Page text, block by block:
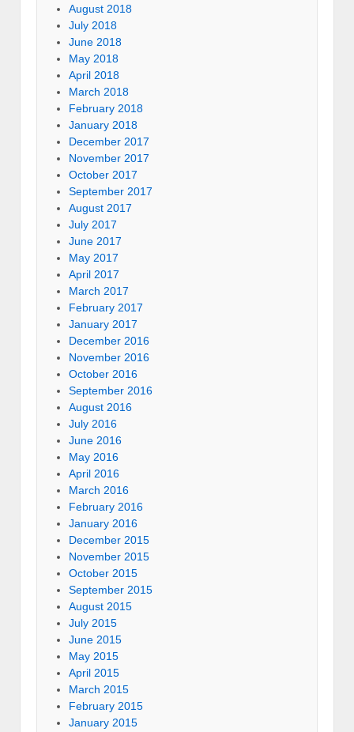
August 2018
July 2018
June 2018
May 2018
April 2018
March 2018
February 2018
January 2018
December 2017
November 2017
October 2017
September 2017
August 2017
July 2017
June 2017
May 2017
April 2017
March 2017
February 2017
January 2017
December 2016
November 2016
October 2016
September 2016
August 2016
July 2016
June 2016
May 2016
April 2016
March 2016
February 2016
January 2016
December 2015
November 2015
October 2015
September 2015
August 2015
July 2015
June 2015
May 2015
April 2015
March 2015
February 2015
January 2015